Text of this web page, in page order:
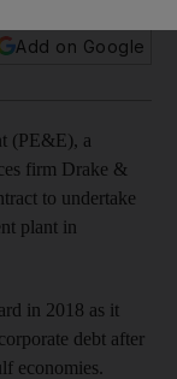
Add on Google
(PE&E), a
firm Drake &
to undertake
plant in
in 2018 as it
debt after
economies.